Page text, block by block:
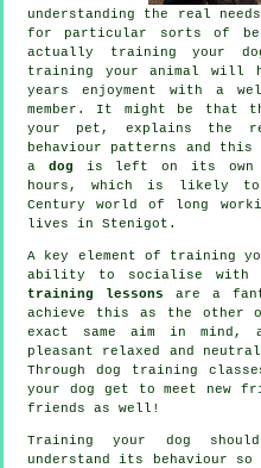
understanding the real
for particular sorts of
actually training your
training your animal
will
years enjoyment with a
member. It might be that
your pet, explains the
behaviour patterns and this
a dog is left on its own
hours, which is likely
Century world of long
lives in Stenigot.
A key element of training
ability to socialise with
training lessons are a
achieve this as the other
exact same aim in
pleasant relaxed and
Throughdog training
your dog get to meet new
friends as well!
Training your dog
understand its
behaviour so